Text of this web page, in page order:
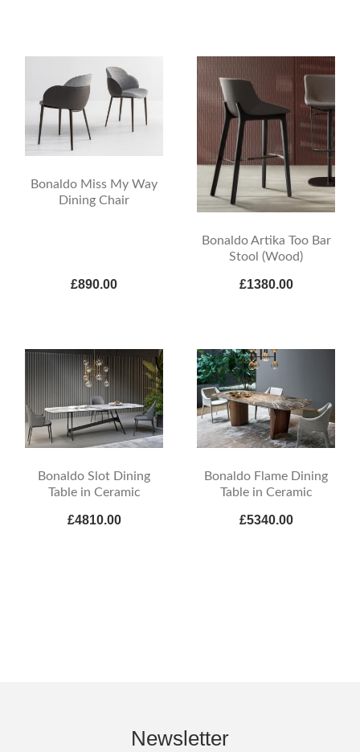
Bonaldo Miss My Way
Dining Chair
£890.00
Bonaldo Artika Too Bar
Stool (Wood)
£1380.00
Bonaldo Slot Dining
Table in Ceramic
£4810.00
Bonaldo Flame Dining
Table in Ceramic
£5340.00
Newsletter